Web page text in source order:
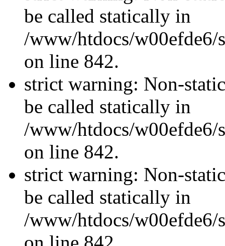
be called statically in
/www/htdocs/w00efde6/
on line 842.
strict warning: Non-
be called statically in
/www/htdocs/w00efde6/
on line 842.
strict warning: Non-
be called statically in
/www/htdocs/w00efde6/